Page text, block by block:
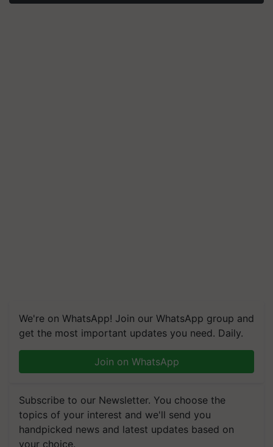
We're on WhatsApp! Join our WhatsApp group and
get the most important updates you need. Daily.
Join on WhatsApp
Subscribe to our Newsletter. You choose the
topics of your interest and we'll send you
handpicked news and latest updates based on
your choice.